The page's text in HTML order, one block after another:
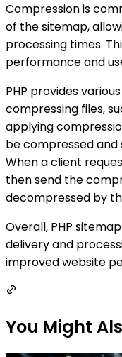
Compression is
of the sitemap,
processing times.
performance and
PHP provides
compressing files,
applying
be compressed
When a client
then send the
decompressed by
Overall, PHP
delivery and
improved website
You Might